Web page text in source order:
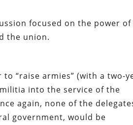
focused on the power of
the union.
“raise armies” (with a two-
into the service of the
again, none of the
government, would be